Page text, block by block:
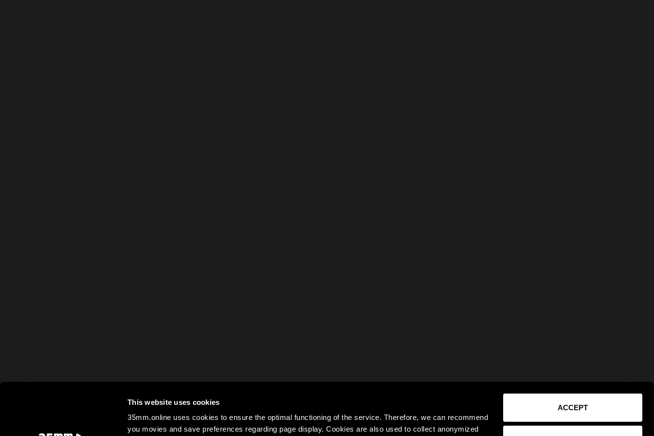
This website uses cookies
35mm.online uses cookies to ensure the optimal functioning of the service. Therefore, we can recommend
you movies and save preferences regarding page display. Cookies are also used to collect anonymized
ACCEPT